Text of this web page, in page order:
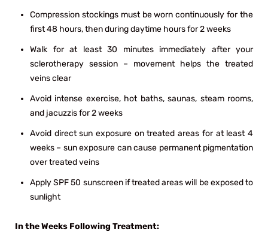
Compression stockings must be worn continuously for the
first 48 hours, then during daytime hours for 2 weeks
Walk for at least 30 minutes immediately after your
sclerotherapy session – movement helps the treated
veins clear
Avoid intense exercise, hot baths, saunas, steam rooms,
and jacuzzis for 2 weeks
Avoid direct sun exposure on treated areas for at least 4
weeks – sun exposure can cause permanent pigmentation
over treated veins
Apply SPF 50 sunscreen if treated areas will be exposed to
sunlight
In the Weeks Following Treatment: